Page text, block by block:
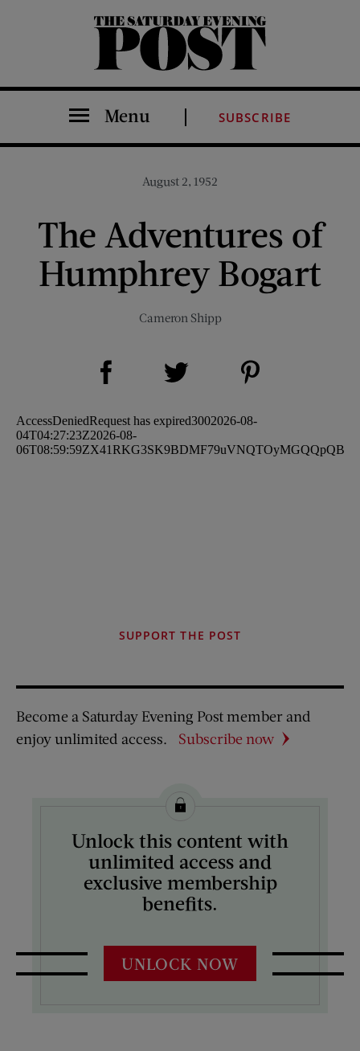
The Saturday Evening Post
Menu SUBSCRIBE
August 2, 1952
The Adventures of
Humphrey Bogart
Cameron Shipp
Share on Facebook (opens new window)
SUPPORT THE POST
Become a Saturday Evening Post member and
enjoy unlimited access.
Subscribe now
Unlock this content with
unlimited access and
exclusive membership
benefits.
UNLOCK NOW